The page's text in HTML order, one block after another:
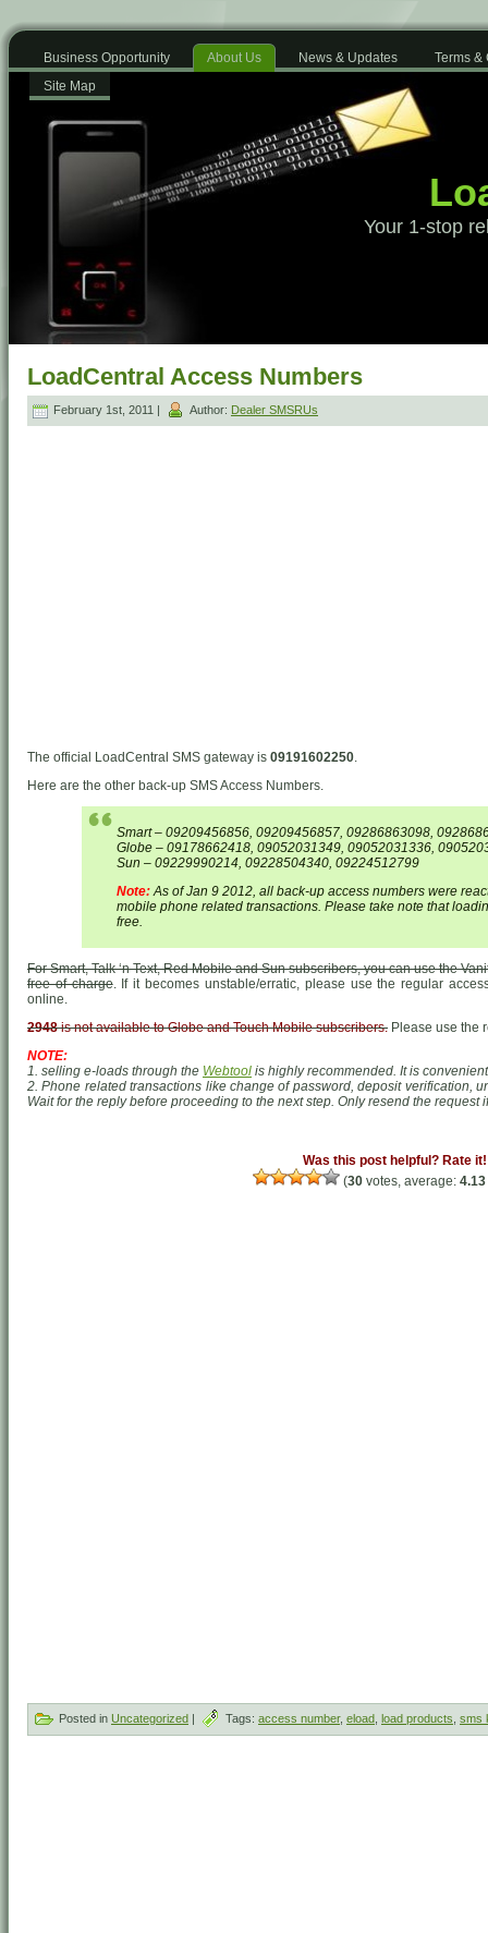
Business Opportunity About Us News & Updates
Terms &
Site Map
Your 1-stop
LoadCentral Access Numbers
February 1st, 2011 | Author: Dealer SMSRUs
The official LoadCentral SMS gateway is 09191602250.
Here are the other back-up SMS Access Numbers.
Smart – 09209456856, 09209456857, 09286863098,
Globe – 09178662418, 09052031349, 09052031336,
Sun – 09229990214, 09228504340, 09224512799
Note:As of Jan 9 2012, all back-up access numbers were
mobile phone related transactions. Please take note that
free.
For Smart, Talk ‘n Text, Red Mobile and Sun subscribers, you can use the
free of charge. If it becomes unstable/erratic, please use the regular
online.
2948is not available to Globe and Touch Mobile subscribers. Please use the
NOTE:
1. selling e-loads through the Webtool is highly recommended. It is
2. Phone related transactions like change of password, deposit verification,
Wait for the reply before proceeding to the next step. Only resend the request
Was this post helpful? Rate it!
(30votes, average: 4.13
Posted in Uncategorized Tags: access number, eload load products sms